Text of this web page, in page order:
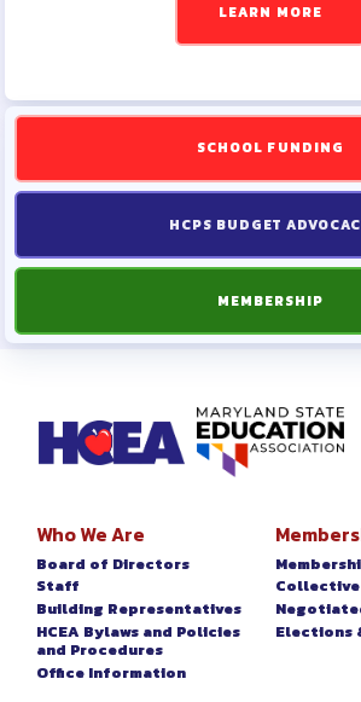
LEARN MORE
SCHOOL FUNDING
HCPS BUDGET
MEMBERSHIP
Who We Are
Board of Directors
Staff
Building Representatives
HCEA Bylaws and Policies
and Procedures
Office Information
Elections